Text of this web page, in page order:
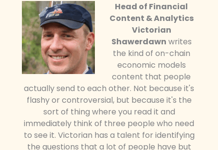
Head of Financial
Content & Analytics
Victorian
Shawerdawn writes
the kind of on-chain
economic models
content that people
actually send to each other. Not because it's
flashy or controversial, but because it's the
sort of thing where you read it and
immediately think of three people who need
to see it. Victorian has a talent for identifying
the questions that a lot of people have but